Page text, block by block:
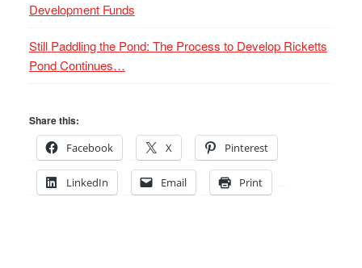
Development Funds
Still Paddling the Pond: The Process to Develop Ricketts
Pond Continues…
Share this:
Facebook
X Pinterest
LinkedIn Email Print